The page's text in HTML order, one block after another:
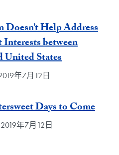
Doesn’t Help Address
between
United States
年7月12日
Days to Come
年7月12日